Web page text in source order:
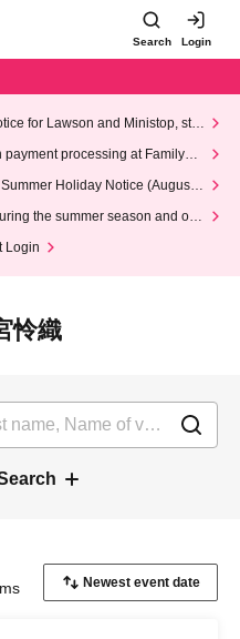
Search Login
for Lawson and Ministop, star
(Wed)
processing at FamilyMa
Holiday Notice (August 1
the summer season and our
Login
怜織